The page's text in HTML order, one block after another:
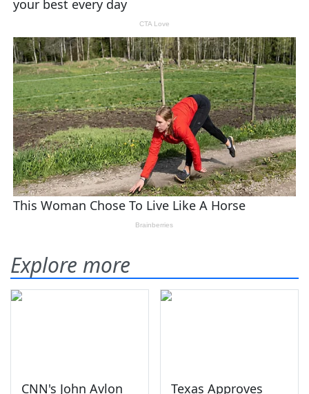
Explore more
CNN's John Avlon
Texas Approves